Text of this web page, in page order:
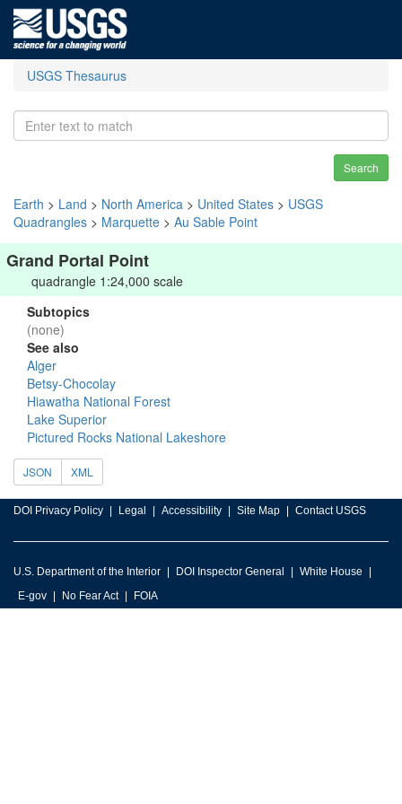
USGS Thesaurus
Search
Earth > Land > North America > United States > USGS
Quadrangles > Marquette > Au Sable Point
Grand Portal Point
quadrangle 1:24,000 scale
Subtopics
(none)
See also
Alger
Betsy-Chocolay
Hiawatha National Forest
Lake Superior
Pictured Rocks National Lakeshore
JSON XML
DOI Privacy Policy Legal Accessibility Site Map Contact USGS
U.S. Department of the Interior DOI Inspector General
White House
E-gov
No Fear Act FOIA